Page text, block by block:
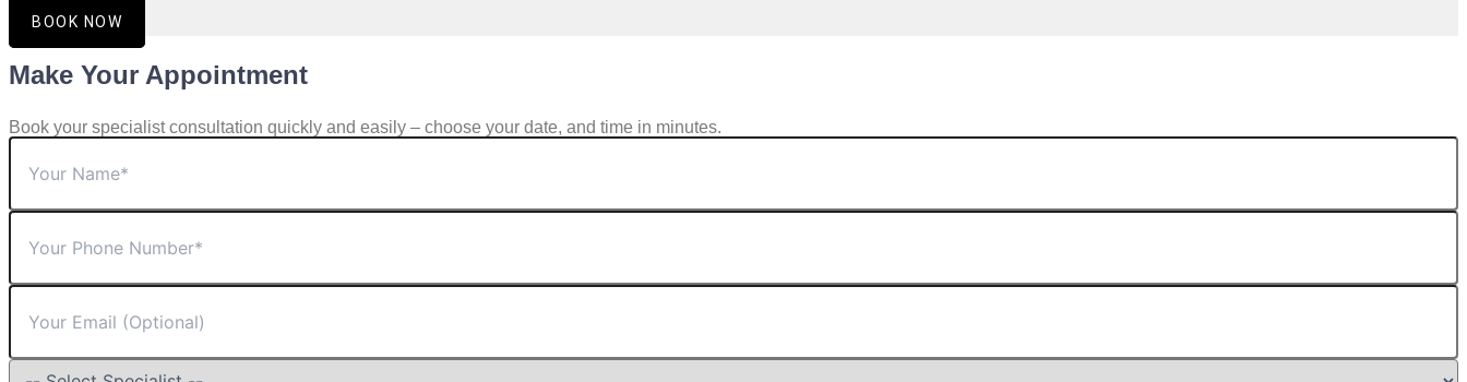
BOOK NOW
Make Your Appointment
Book your specialist consultation quickly and easily – choose your date, and time in minutes.